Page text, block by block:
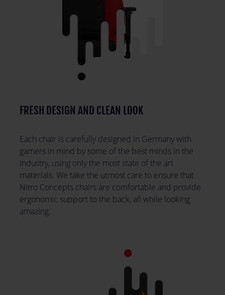
FRESH DESIGN AND CLEAN LOOK
Each chair is carefully designed in Germany with
gamers in mind by some of the best minds in the
industry, using only the most state of the art
materials. We take the utmost care to ensure that
Nitro Concepts chairs are comfortable and provide
ergonomic support to the back, all while looking
amazing.